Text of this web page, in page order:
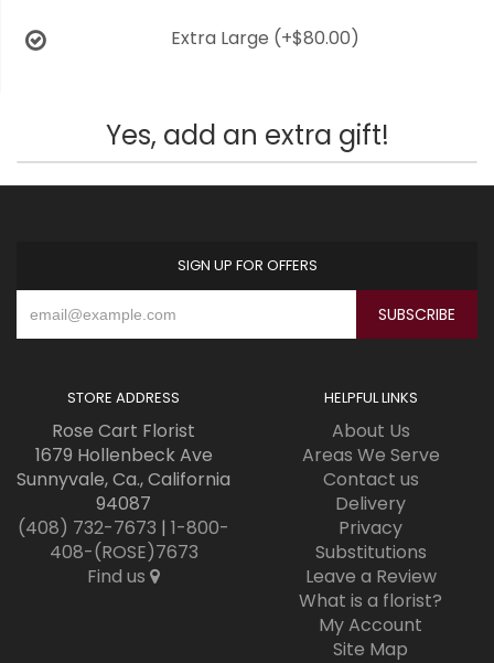
Extra Large (+$80.00)
Yes, add an extra gift!
SIGN UP FOR OFFERS
STORE ADDRESS
Rose Cart Florist
1679 Hollenbeck Ave
Sunnyvale, Ca., California
94087
(408) 732-7673 | 1-800-
408-(ROSE)7673
Find us
HELPFUL LINKS
About Us
Areas We Serve
Contact us
Delivery
Privacy
Substitutions
Leave a Review
What is a florist?
My Account
Site Map